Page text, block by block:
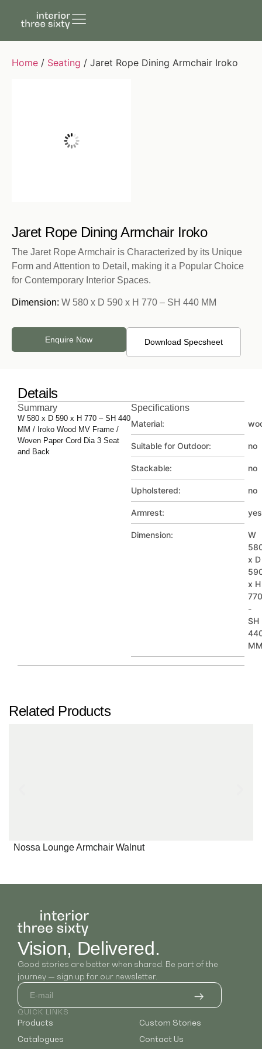
Home / Seating / Jaret Rope Dining Armchair Iroko
Jaret Rope Dining Armchair Iroko
The Jaret Rope Armchair is Characterized by its Unique
Form and Attention to Detail, making it a Popular Choice
for Contemporary Interior Spaces.
Dimension: W 580 x D 590 x H 770 – SH 440 MM
Enquire Now Download Specsheet
Details
Summary
W 580 x D 590 x H 770 – SH 440
MM / Iroko Wood MV Frame /
Woven Paper Cord Dia 3 Seat
and Back
Specifications
Material:
Suitable for Outdoor: no
Stackable: no
Upholstered: no
Armrest: yes
Dimension:
W
x D
x H
770
-
SH
Related Products
Nossa Lounge Armchair Walnut
Vision, Delivered.
Good stories are better when shared. Be part of the
journey — sign up for our newsletter.
QUICK LINKS
Products
Catalogues
Custom Stories
Contact Us